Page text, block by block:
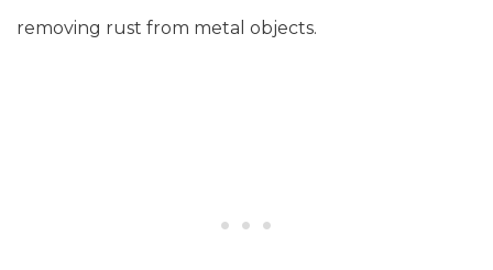
removing rust from metal objects.